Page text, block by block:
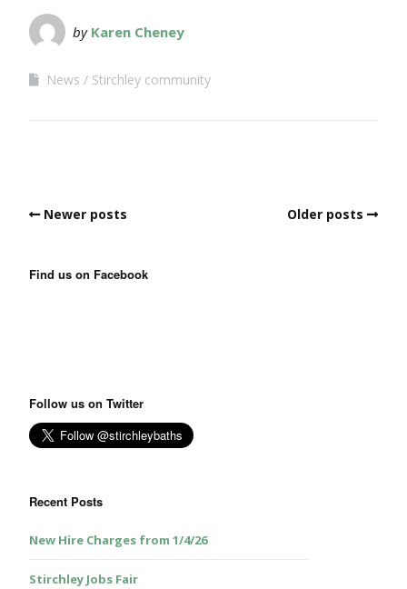
by Karen Cheney
News Stirchley community
Newer posts Older posts
Find us on Facebook
Follow us on Twitter
Recent Posts
New Hire Charges from 1/4/26
Stirchley Jobs Fair